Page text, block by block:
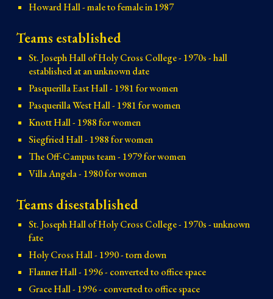
Howard Hall - male to female in 1987
Teams established
St. Joseph Hall of Holy Cross College - 1970s - hall
established at an unknown date
Pasquerilla East Hall - 1981 for women
Pasquerilla West Hall - 1981 for women
Knott Hall - 1988 for women
Siegfried Hall - 1988 for women
The Off-Campus team - 1979 for women
Villa Angela - 1980 for women
Teams disestablished
St. Joseph Hall of Holy Cross College - 1970s - unknown
fate
Holy Cross Hall - 1990 - torn down
Flanner Hall - 1996 - converted to office space
Grace Hall - 1996 - converted to office space